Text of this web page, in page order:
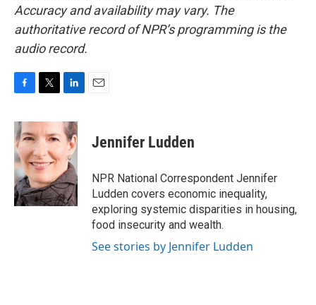
Accuracy and availability may vary. The
authoritative record of NPR’s programming is the
audio record.
c
e
b
o
o
k
i
t
e
r
n
k
e
d
I
n
Jennifer Ludden
NPR National Correspondent Jennifer
Ludden covers economic inequality,
exploring systemic disparities in housing,
food insecurity and wealth.
See stories by Jennifer Ludden